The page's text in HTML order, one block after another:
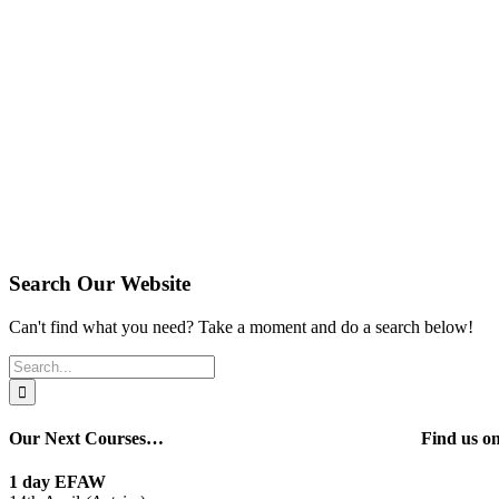
Search Our Website
Can't find what you need? Take a moment and do a search below!
Search
for:
Our Next Courses…
1 day EFAW
Find us